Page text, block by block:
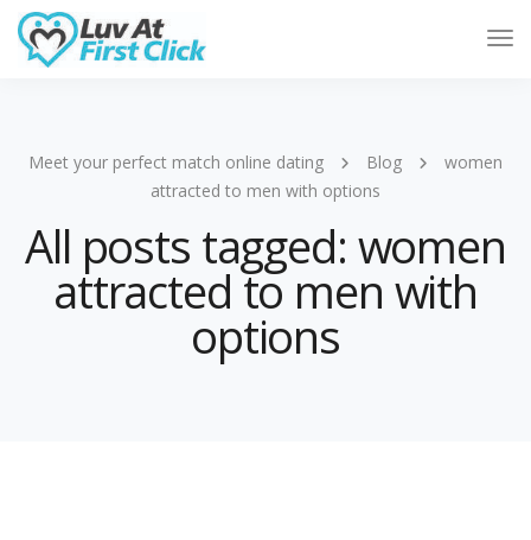
Meet your perfect match online dating Blog
women
attracted to men with options
All posts tagged: women
attracted to men with
options